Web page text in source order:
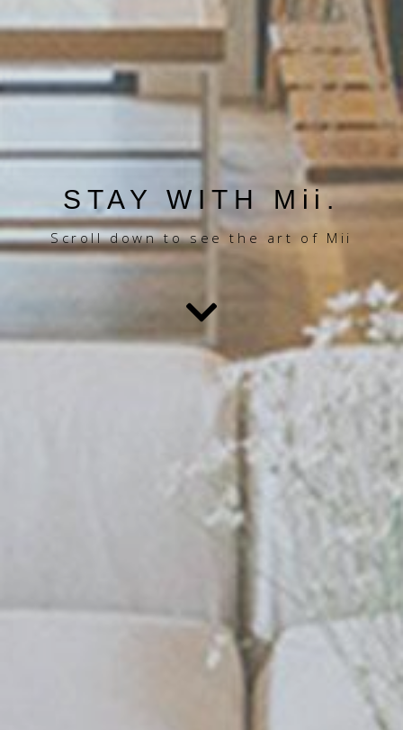
STAY WITH Mii.
Scroll down to see the art of Mii